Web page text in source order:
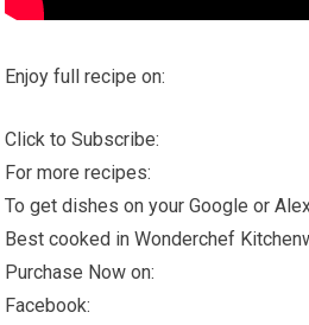
Enjoy full recipe on:
Click to Subscribe:
For more recipes:
To get dishes on your Google or
Best cooked in Wonderchef
Purchase Now on:
Facebook: